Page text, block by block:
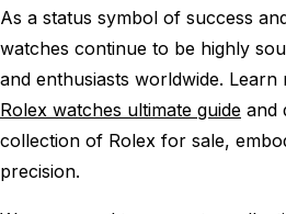
As a status symbol of success
watches continue to be highly
and enthusiasts worldwide.
Rolex watches ultimate guide and
collection of Rolex for sale,
precision.